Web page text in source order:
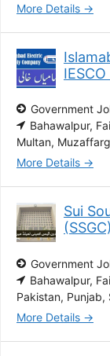
More Details
Government
Bahawalpur
Multan
More Details
Sui
Government
Bahawalpur
Pakistan Punjab
More Details